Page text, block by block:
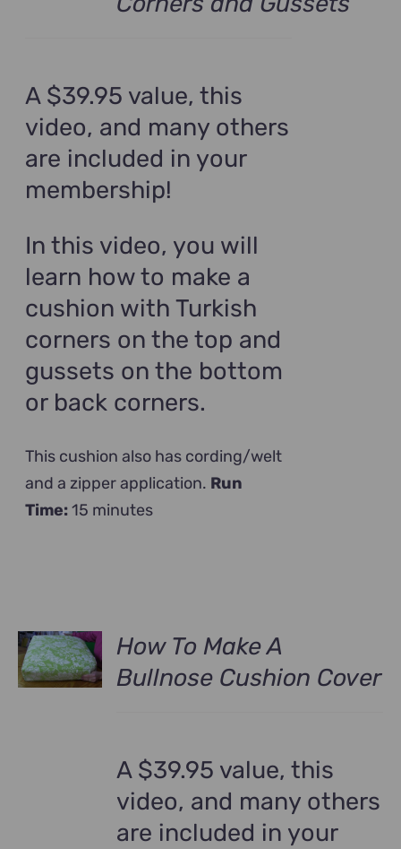
A $39.95 value, this
video, and many others
are included in your
membership!
In this video, you will
learn how to make a
cushion with Turkish
corners on the top and
gussets on the bottom
or back corners.
This cushion also has cording/welt
and a zipper application. Run
Time:15 minutes
How To Make A
Bullnose Cushion Cover
A $39.95 value, this
video, and many others
are included in your